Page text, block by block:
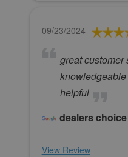
09/23/2024
great customer
helpful
dealers choice
View Review